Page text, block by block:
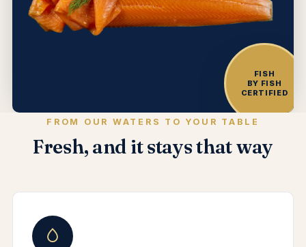
FISH
BY FISH
CERTIFIED
FROM OUR WATERS TO YOUR TABLE
Fresh, and it stays that way